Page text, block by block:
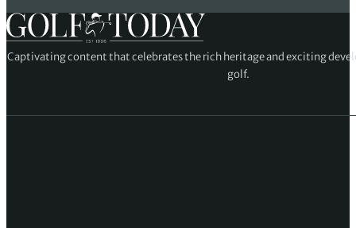
Captivating content that celebrates the rich heritage and exciting
golf.